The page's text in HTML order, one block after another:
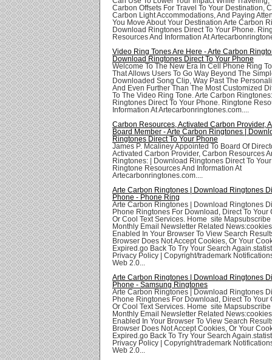
Carbon Offsets For Travel To Your Destination,
Carbon Light Accommodations, And Paying
You Move About Your Destination Arte Carbon
Download Ringtones Direct To Your Phone.
Resources And Information At
Video Ring Tones Are Here - Arte Carbon
Download Ringtones Direct To Your Phone
Welcome To The New Era In Cell Phone Ring
That Allows Users To Go Way Beyond The
Downloaded Song Clip, Way Past The
And Even Further Than The Most Customized
To The Video Ring Tone. Arte Carbon
Ringtones Direct To Your Phone. Ringtone
Information At Artecarbonringtones.com....
Carbon Resources, Activated Carbon Provider,
Board Member - Arte Carbon Ringtones |
Ringtones Direct To Your Phone
James P. Mcaliney Appointed To Board Of
Activated Carbon Provider, Carbon Resources
Ringtones: | Download Ringtones Direct To
Ringtone Resources And Information At
Artecarbonringtones.com....
Arte Carbon Ringtones | Download Ringtones
Phone - Phone Ring
Arte Carbon Ringtones | Download Ringtones
Phone Ringtones For Download, Direct To Your
Or Cool Text Services. Home site Mapsubscribe
Monthly Email Newsletter Related
Enabled In Your Browser To View Search
Browser Does Not Accept Cookies, Or Your
Expired.go Back To Try Your Search
Privacy Policy | Copyright/trademark
Web 2.0...
Arte Carbon Ringtones | Download Ringtones
Phone - Samsung Ringtones
Arte Carbon Ringtones | Download Ringtones
Phone Ringtones For Download, Direct To Your
Or Cool Text Services. Home site Mapsubscribe
Monthly Email Newsletter Related
Enabled In Your Browser To View Search
Browser Does Not Accept Cookies, Or Your
Expired.go Back To Try Your Search
Privacy Policy | Copyright/trademark
Web 2.0...